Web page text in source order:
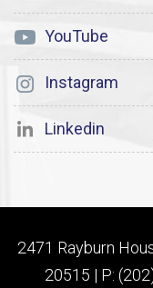
YouTube
Instagram
Linkedin
2471 Rayburn
20515 | P: